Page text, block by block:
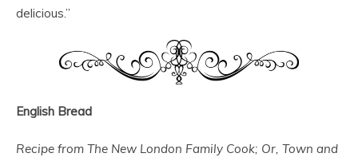
delicious.”
English Bread
Recipe from The New London Family Cook; Or, Town and